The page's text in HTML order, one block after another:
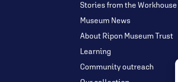
Stories from the Workhouse
Museum News
About Ripon Museum Trust
Learning
Community outreach